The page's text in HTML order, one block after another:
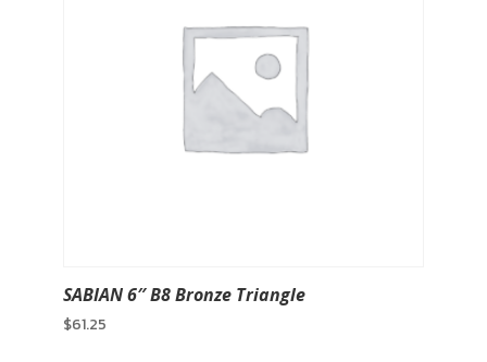
SABIAN 6″ B8 Bronze Triangle
$61.25